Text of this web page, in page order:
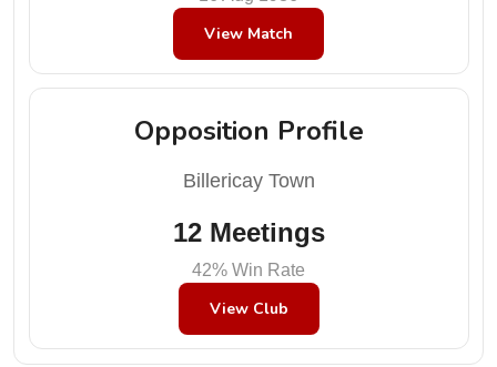
View Match
Opposition Profile
Billericay Town
12 Meetings
42% Win Rate
View Club